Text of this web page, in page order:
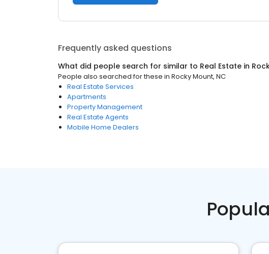
Frequently asked questions
What did people search for similar to Real Estate in
People also searched for these in Rocky Mount, NC
Real Estate Services
Apartments
Property Management
Real Estate Agents
Mobile Home Dealers